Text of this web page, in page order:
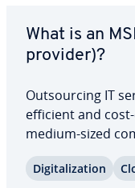
What is an
provider)?
Out­sourc­ing IT
efficient and
medium-sized
offer a broad
Dig­i­tal­iza­tion